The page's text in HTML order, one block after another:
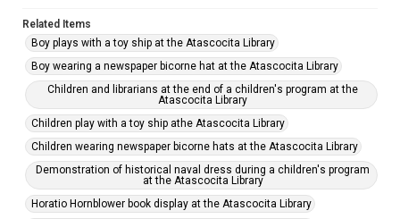
Related Items
Boy plays with a toy ship at the Atascocita Library
Boy wearing a newspaper bicorne hat at the Atascocita Library
Children and librarians at the end of a children's program at the
Atascocita Library
Children play with a toy ship athe Atascocita Library
Children wearing newspaper bicorne hats at the Atascocita Library
Demonstration of historical naval dress during a children's program
at the Atascocita Library
Horatio Hornblower book display at the Atascocita Library